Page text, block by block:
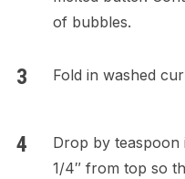
of bubbles.
Fold in washed
Drop by teaspoon
1/4″ from top so